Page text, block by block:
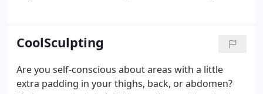
dermatology procedures address unsightly skin
conditions with minimally-invasive procedures.
CoolSculpting
Are you self-conscious about areas with a little
extra padding in your thighs, back, or abdomen?